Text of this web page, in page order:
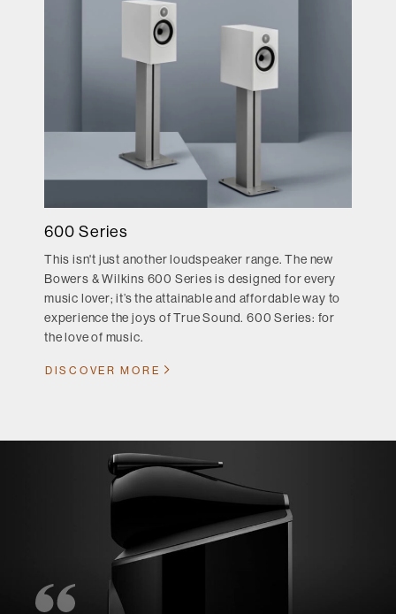
600 Series
This isn't just another loudspeaker range. The new
Bowers & Wilkins 600 Series is designed for every
music lover; it’s the attainable and affordable way to
experience the joys of True Sound. 600 Series: for
the love of music.
DISCOVER MORE